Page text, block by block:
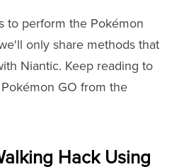
to perform the Pokémon
only share methods that
Niantic. Keep reading to
GO from the
Hack Using